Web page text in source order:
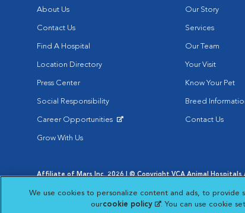
About Us
Contact Us
Find A Hospital
Location Directory
Press Center
Social Responsibility
Career Opportunities
Grow With Us
Our Story
Services
Our Team
Your Visit
Know Your Pet
Breed
Contact Us
Affiliate of Mars Inc. 2026 | © Copyright VCA Animal Hospitals
Opens in New Window
Your Privacy Choices
Opens in New Window
We use cookies to personalize content and ads, to provide
ourcookie policy (opens in a new tab)
. You can use cookie